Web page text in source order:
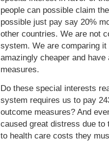
people can possible claim
possible just pay say 20%
other countries. We are not
system. We are comparing
amazingly cheaper and
measures.
Do these special interests
system requires us to pay
outcome measures? And
caused great distress due
to health care costs they